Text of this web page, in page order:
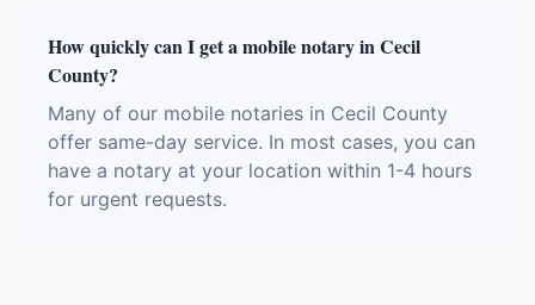
How quickly can I get a mobile notary in Cecil
County?
Many of our mobile notaries in Cecil County
offer same-day service. In most cases, you can
have a notary at your location within 1-4 hours
for urgent requests.